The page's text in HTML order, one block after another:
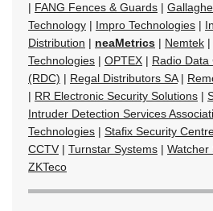
| FANG Fences & Guards |
Technology | Impro Technologies |
Distribution | neaMetrics | Nemtek |
Technologies | OPTEX | Radio Data
(RDC) | Regal Distributors SA|
| RR Electronic Security Solutions |
Intruder Detection Services
Technologies | Stafix Security
CCTV | Turnstar Systems | Watcher
ZKTeco